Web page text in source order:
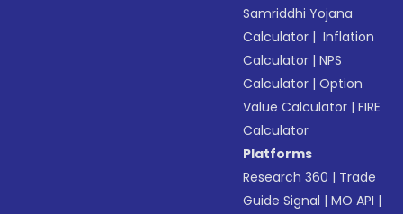
Samriddhi Yojana
Calculator | Inflation
Calculator |NPS
Calculator |Option
Value Calculator |FIRE
Calculator
Platforms
Research 360 | Trade
Guide Signal |MO API |